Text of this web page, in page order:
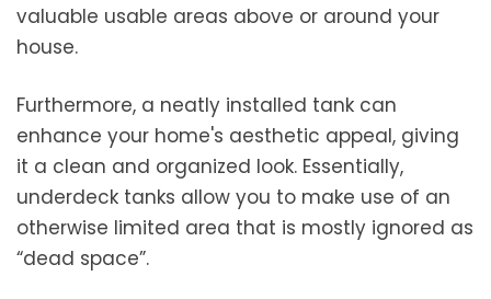
valuable usable areas above or around your
house.
Furthermore, a neatly installed tank can
enhance your home's aesthetic appeal, giving
it a clean and organized look. Essentially,
underdeck tanks allow you to make use of an
otherwise limited area that is mostly ignored as
“dead space”.